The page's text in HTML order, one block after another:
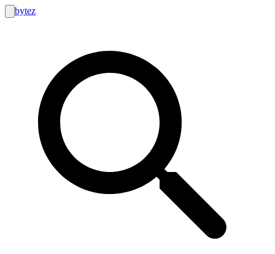
bytez